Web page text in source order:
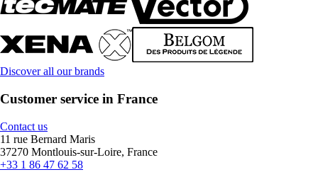
Discover all our brands
Customer service in France
Contact us
11 rue Bernard Maris
37270 Montlouis-sur-Loire, France
+33 1 86 47 62 58